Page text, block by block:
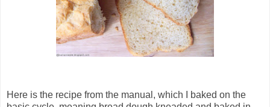
Here is the recipe from the manual, which I baked on the